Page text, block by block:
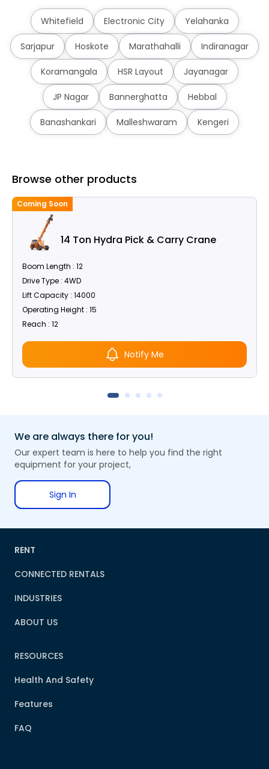
Whitefield Electronic City Yelahanka
Sarjapur Hoskote Marathahalli Indiranagar
Koramangala HSR Layout Jayanagar
JP Nagar Bannerghatta Hebbal
Banashankari Malleshwaram Kengeri
Browse other products
Coming Soon
14 Ton Hydra Pick & Carry Crane
Boom Length : 12
Drive Type : 4WD
Lift Capacity : 14000
Operating Height : 15
Reach : 12
Notify Me
We are always there for you!
Our expert team is here to help you find the right
equipment for your project,
Sign In
RENT
CONNECTED RENTALS
INDUSTRIES
ABOUT US
RESOURCES
Health And Safety
Features
FAQ